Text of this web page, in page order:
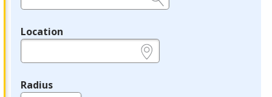
Location
Radius